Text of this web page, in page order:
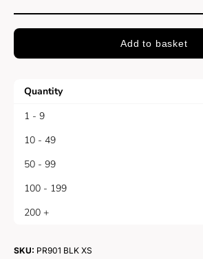
Add to basket
Quantity
1 - 9
10 - 49
50 - 99
100 - 199
200 +
SKU: PR901 BLK XS